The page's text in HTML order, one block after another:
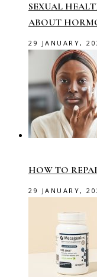
SEXUAL
ABOUT
29 JANUARY,
HOW TO
29 JANUARY,